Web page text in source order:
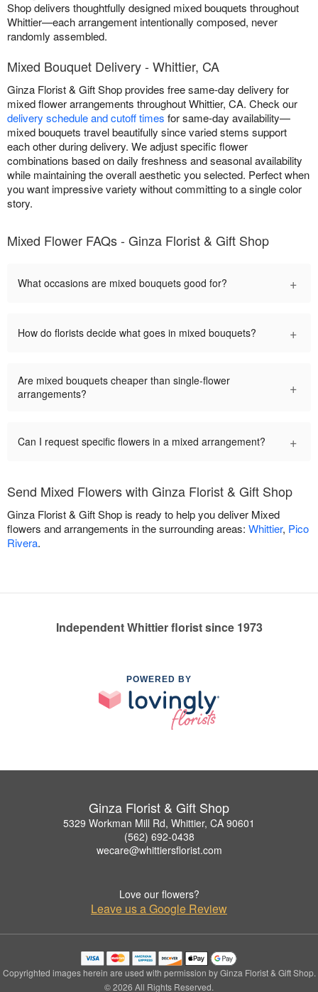
Shop delivers thoughtfully designed mixed bouquets throughout
Whittier—each arrangement intentionally composed, never
randomly assembled.
Mixed Bouquet Delivery - Whittier, CA
Ginza Florist & Gift Shop provides free same-day delivery for
mixed flower arrangements throughout Whittier, CA. Check our
delivery schedule and cutoff times for same-day availability—
mixed bouquets travel beautifully since varied stems support
each other during delivery. We adjust specific flower
combinations based on daily freshness and seasonal availability
while maintaining the overall aesthetic you selected. Perfect when
you want impressive variety without committing to a single color
story.
Mixed Flower FAQs - Ginza Florist & Gift Shop
What occasions are mixed bouquets good for? +
How do florists decide what goes in mixed bouquets? +
Are mixed bouquets cheaper than single-flower
arrangements?
+
Can I request specific flowers in a mixed arrangement? +
Send Mixed Flowers with Ginza Florist & Gift Shop
Ginza Florist & Gift Shop is ready to help you deliver Mixed
flowers and arrangements in the surrounding areas: Whittier, Pico
Rivera.
Independent Whittier florist since 1973
POWERED BY
Ginza Florist & Gift Shop
5329 Workman Mill Rd, Whittier, CA 90601
(562) 692-0438
wecare@whittiersflorist.com
Love our flowers?
Leave us a Google Review
Copyrighted images herein are used with permission by Ginza Florist & Gift Shop.
© 2026 All Rights Reserved.